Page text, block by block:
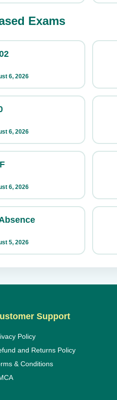
Exams
6, 2026
6, 2026
6, 2026
5, 2026
Support
Policy
and Returns Policy
& Conditions